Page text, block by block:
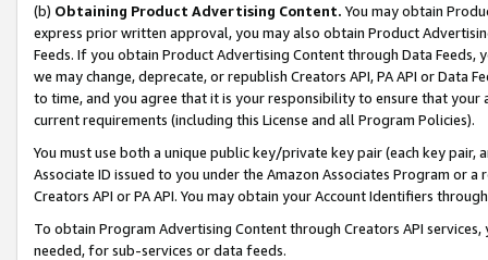
(b) Obtaining Product Advertising Content. You may obtain
express prior written approval, you may also obtain Product
Feeds. If you obtain Product Advertising Content through Data Feeds,
we may change, deprecate, or republish Creators API, PA API or Data
to time, and you agree that it is your responsibility to ensure that your
current requirements (including this License and all Program Policies).
You must use both a unique public key/private key pair (each key pair,
Associate ID issued to you under the Amazon Associates Program or
Creators API or PA API. You may obtain your Account Identifiers
To obtain Program Advertising Content through Creators API
needed, for sub-services or data feeds.